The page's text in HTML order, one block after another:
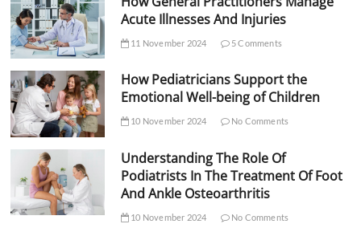
Acute Illnesses And Injuries
11 November 2024 5 Comments
How Pediatricians Support the
Emotional Well-being of Children
10 November 2024 No Comments
Understanding The Role Of
Podiatrists In The Treatment Of Foot
And Ankle Osteoarthritis
10 November 2024 No Comments